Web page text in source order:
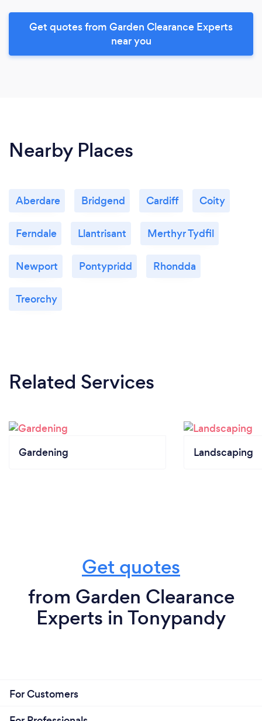
Get quotes from Garden Clearance Experts
near you
Nearby Places
Aberdare Bridgend Cardiff Coity
Ferndale Llantrisant Merthyr Tydfil
Newport Pontypridd Rhondda
Treorchy
Related Services
Gardening Landscaping
Get quotes
from Garden Clearance
Experts in Tonypandy
For Customers